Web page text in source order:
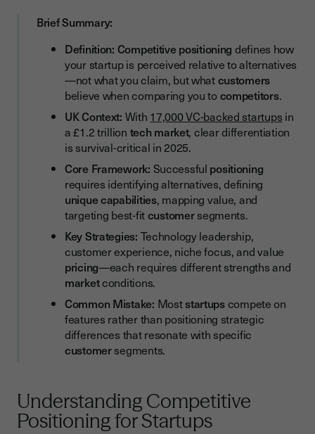
Positioning for Investment Success
What Investors Look For
Crafting Your Investor Pitch Around Positioning
Streamline Your Competitive Edge with Efficient Document
Workflows
Evolving Your Positioning as You Scale
Testing New Positioning
Competitive Positioning Audit Checklist
Building Your Positioning Strategy
Conclusion
Brief Summary:
Definition: Competitive positioning defines how
your startup is perceived relative to alternatives
—not what you claim, but whatcustomers
believe when comparing you tocompetitors.
UK Context: With 17,000 VC-backed startups in
a £1.2 trillion tech market, clear differentiation
is survival-critical in 2025.
Core Framework: Successful positioning
requires identifying alternatives, defining
unique capabilities, mapping value, and
targeting best-fitcustomersegments.
Key Strategies: Technology leadership,
customer experience, niche focus, and value
pricing—each requires different strengths and
marketconditions.
Common Mistake: Moststartupscompete on
features rather than positioning strategic
differences that resonate with specific
customersegments.
Understanding Competitive
Positioning for Startups